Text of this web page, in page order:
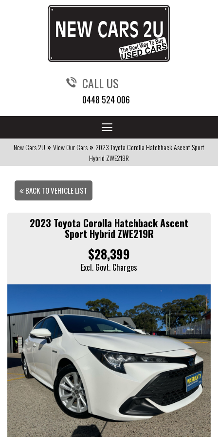
CALL US
0448 524 006
Toggle
navigation
New Cars 2U » View Our Cars » 2023 Toyota Corolla Hatchback Ascent Sport
Hybrid ZWE219R
BACK TO VEHICLE LIST
2023 Toyota Corolla Hatchback Ascent
Sport Hybrid ZWE219R
$28,399
Excl. Govt. Charges